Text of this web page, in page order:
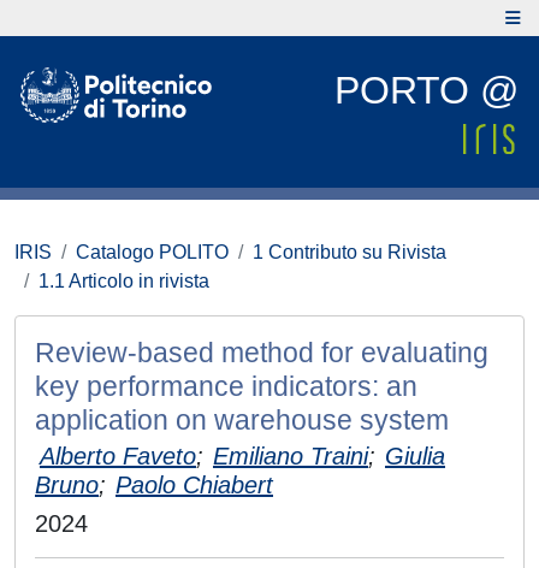
PORTO @
IRIS Catalogo POLITO
1 Contributo su Rivista
1.1 Articolo in rivista
Review-based method for evaluating
key performance indicators: an
application on warehouse system
Alberto Faveto; Emiliano Traini; Giulia
Bruno; Paolo Chiabert
2024